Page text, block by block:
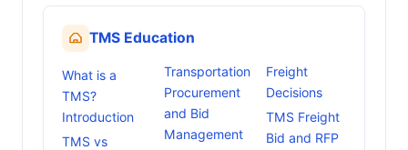
TMS Education
What is a
TMS?
Introduction
TMS vs
Transportation
Procurement
and Bid
Management
Freight
Decisions
TMS Freight
Bid and RFP